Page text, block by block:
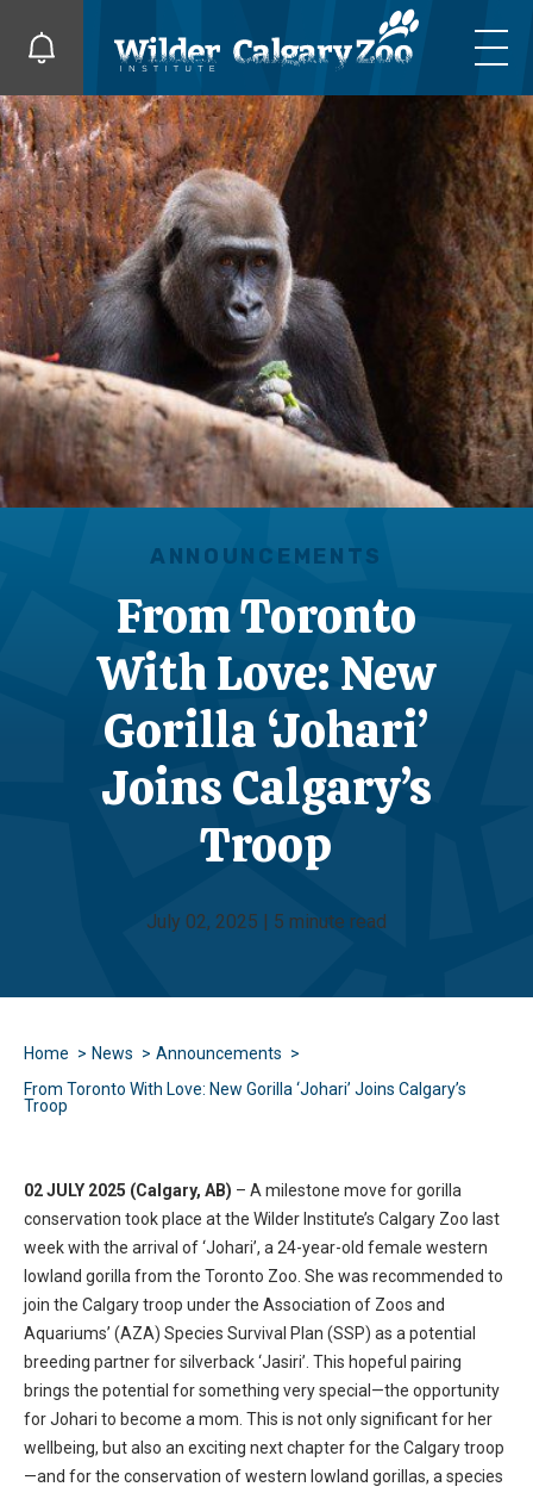
ANNOUNCEMENTS
From Toronto
With Love: New
Gorilla ‘Johari’
Joins Calgary’s
Troop
July 02, 2025 | 5 minute read
Home News
Announcements
From Toronto With Love: New Gorilla ‘Johari’ Joins Calgary’s
Troop
02 JULY 2025 (Calgary, AB) – A milestone move for gorilla
conservation took place at the Wilder Institute’s Calgary Zoo last
week with the arrival of ‘Johari’, a 24-year-old female western
lowland gorilla from the Toronto Zoo. She was recommended to
join the Calgary troop under the Association of Zoos and
Aquariums’ (AZA) Species Survival Plan (SSP) as a potential
breeding partner for silverback ‘Jasiri’. This hopeful pairing
brings the potential for something very special—the opportunity
for Johari to become a mom. This is not only significant for her
wellbeing, but also an exciting next chapter for the Calgary troop
—and for the conservation of western lowland gorillas, a species